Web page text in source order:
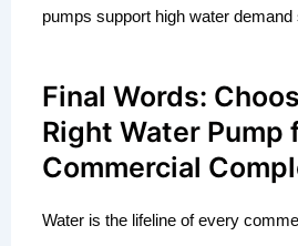
pumps support high water
Final Words:
Right Water Pump
Commercial
Water is the lifeline of every